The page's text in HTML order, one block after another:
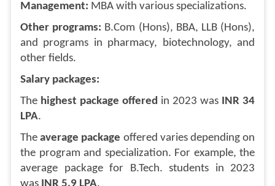
Management: MBA with various specializations.
Other programs: B.Com (Hons), BBA, LLB (Hons),
and programs in pharmacy, biotechnology, and
other fields.
Salary packages:
The highest package offered in 2023 was INR 34
LPA.
Theaverage package offered varies depending on
the program and specialization. For example, the
average package for B.Tech. students in 2023